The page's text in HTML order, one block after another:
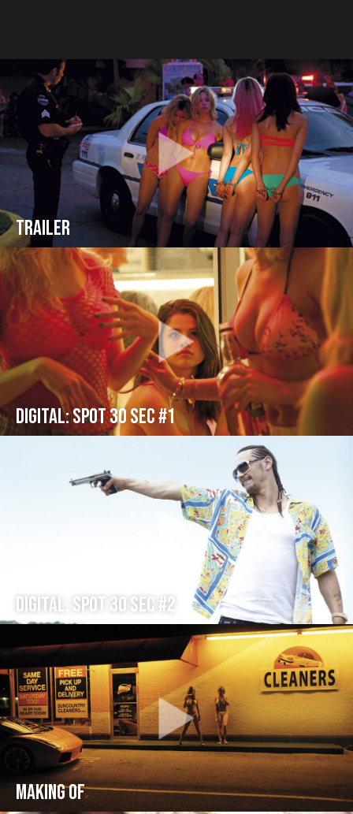
Trailer
Digital: Spot 30 sec #1
Digital: Spot 30 sec #2
Making Of